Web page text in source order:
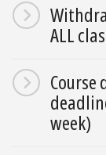
ALL
Course
week)